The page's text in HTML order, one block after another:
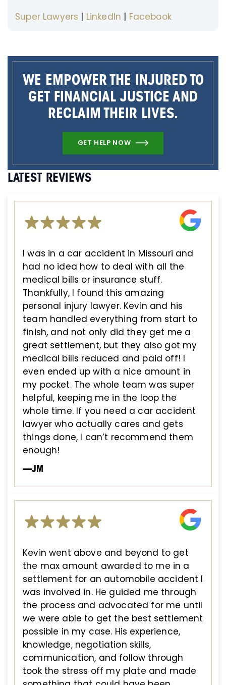
Super Lawyers | LinkedIn | Facebook
WE EMPOWER THE INJURED TO
GET FINANCIAL JUSTICE AND
RECLAIM THEIR LIVES.
GET HELP NOW
LATEST REVIEWS
I was in a car accident in Missouri and
had no idea how to deal with all the
medical bills or insurance stuff.
Thankfully, I found this amazing
personal injury lawyer. Kevin and his
team handled everything from start to
finish, and not only did they get me a
great settlement, but they also got my
medical bills reduced and paid off! I
even ended up with a nice amount in
my pocket. The whole team was super
helpful, keeping me in the loop the
whole time. If you need a car accident
lawyer who actually cares and gets
things done, I can’t recommend them
enough!
—JM
Kevin went above and beyond to get
the max amount awarded to me in a
settlement for an automobile accident I
was involved in. He guided me through
the process and advocated for me until
we were able to get the best settlement
possible in my case. His experience,
knowledge, negotiation skills,
communication, and follow through
took the stress off my plate and made